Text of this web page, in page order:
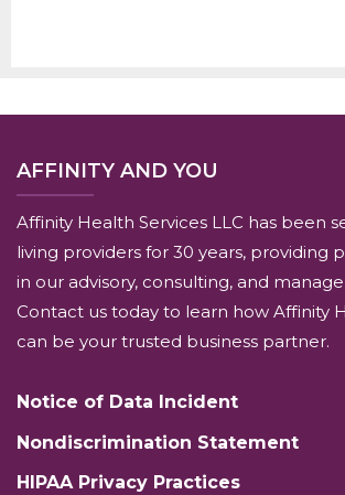
AFFINITY AND YOU
Affinity Health Services LLC has been
living providers for 30 years, providing
in our advisory, consulting, and
Contact us today to learn how Affinity
can be your trusted business partner.
Notice of Data Incident
Nondiscrimination Statement
HIPAA Privacy Practices